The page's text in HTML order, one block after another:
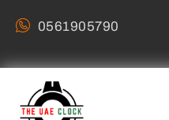
0561905790